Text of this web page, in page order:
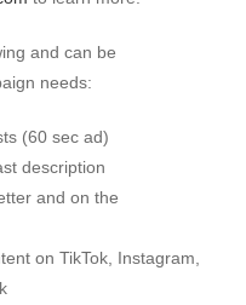
and can be
needs:
(60 sec ad)
description
and on the
on TikTok, Instagram,